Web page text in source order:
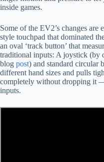
inside games.
Some of the EV2’s changes
style touchpad that dominated
an oval ‘track button’ that
traditional inputs: A joystick (by
blog post) and standard circular
different hand sizes and pulls
completely without dropping it
inputs.